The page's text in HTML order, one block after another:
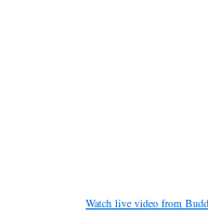
Watch live video from